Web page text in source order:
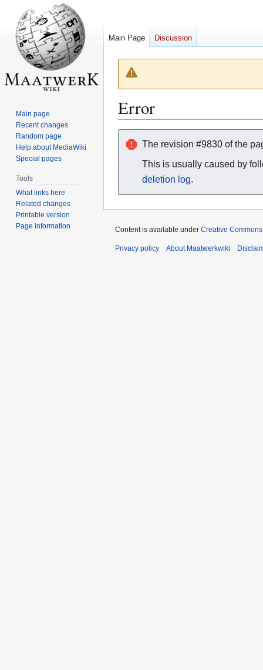
Error
navigation
search
The revision #9830 of the
This is usually caused by
deletion log.
Main Page Discussion
Main page
Recent changes
Random page
Help about MediaWiki
Special pages
Tools
What links here
Related changes
Printable version
Page information
Content is available under Creative
Privacy policy About Maatwerkwiki